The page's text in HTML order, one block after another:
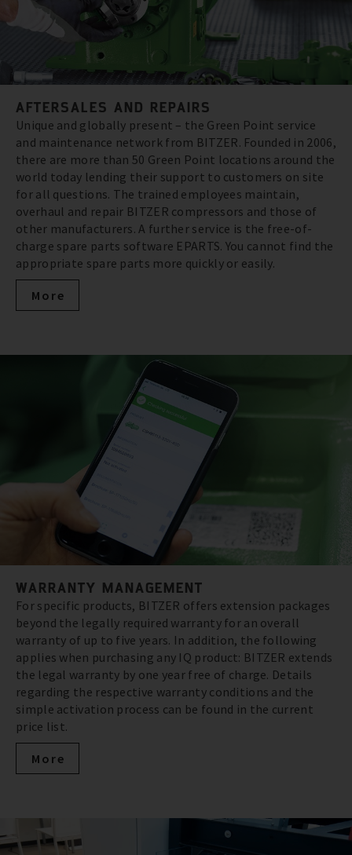
AFTERSALES AND REPAIRS
Unique and globally present – the Green Point service
and maintenance network from BITZER. Founded in 2006,
there are more than 50 Green Point locations around the
world today lending their support to customers on site
for all questions. The trained employees maintain,
overhaul and repair BITZER compressors and those of
other manufacturers. A further service is the free-of-
charge spare parts software EPARTS. You cannot find the
appropriate spare parts more quickly or easily.
More
WARRANTY MANAGEMENT
For specific products, BITZER offers extension packages
beyond the legally required warranty for an overall
warranty of up to five years. In addition, the following
applies when purchasing any IQ product: BITZER extends
the legal warranty by one year free of charge. Details
regarding the respective warranty conditions and the
simple activation process can be found in the current
price list.
More